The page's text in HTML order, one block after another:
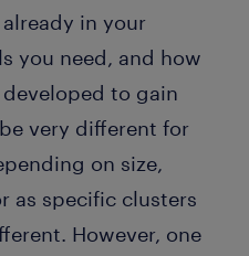
in your
you need, and how
to gain
very different for
on size,
as specific clusters
However, one